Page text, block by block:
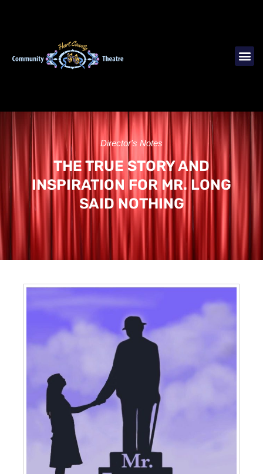
Director's Notes
THE TRUE STORY AND
INSPIRATION FOR MR. LONG
SAID NOTHING